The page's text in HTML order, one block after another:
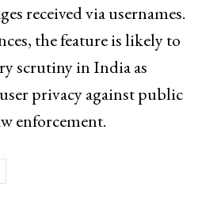
received via usernames.
the feature is likely to
scrutiny in India as
privacy against public
enforcement.